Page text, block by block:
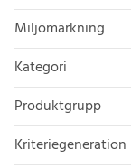
Miljömärkning
Kategori
Produktgrupp
Kriteriegeneration